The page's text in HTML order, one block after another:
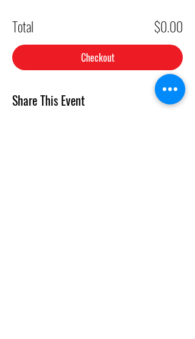
Total $0.00
Checkout
Share This Event